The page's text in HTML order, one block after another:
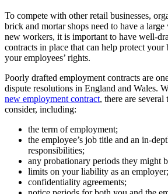
To compete with other retail businesses,
brick and mortar shops need to have a
new workers, it is important to have well-
contracts in place that can help protect your
your employees’ rights.
Poorly drafted employment contracts are
dispute resolutions in England and Wales.
new employment contract, there are
consider, including:
the term of employment;
the employee’s job title and an in-
responsibilities;
any probationary periods they might
limits on your liability as an employer;
confidentiality agreements;